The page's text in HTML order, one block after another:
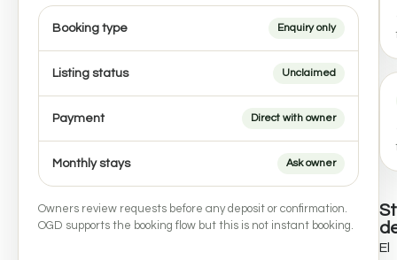
El
Booking type Enquiry only
Listing status Unclaimed
Payment Direct with owner
Monthly stays Ask owner
Owners review requests before any deposit or confirmation.
OGD supports the booking flow but this is not instant booking.